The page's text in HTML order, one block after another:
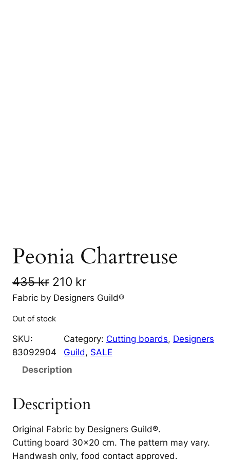
Peonia Chartreuse
435kr O
r
i
i
n
l
p
r
210 kr
u
r
e
p
r
i
Fabric by Designers Guild®
Out of stock
SKU:
83092904
Category: Cutting boards, Designers
Guild, SALE
Description
Description
Original Fabric by Designers Guild®.
Cutting board 30×20 cm. The pattern may vary.
Handwash only, food contact approved.